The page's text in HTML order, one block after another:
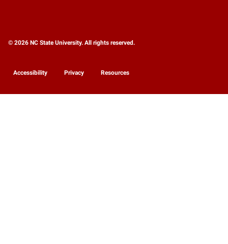
© 2026 NC State University. All rights reserved.
Accessibility Privacy Resources